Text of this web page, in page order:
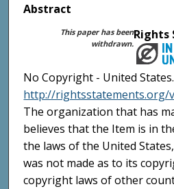
Abstract
This paper has been
withdrawn.
Rights
No Copyright - United States.
http://rightsstatements.org/
The organization that has
believes that the Item is in
the laws of the United
was not made as to its
copyright laws of other